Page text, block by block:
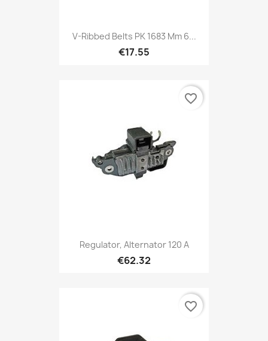
V-Ribbed Belts PK 1683 Mm 6...
€17.55
Regulator, Alternator 120 A
€62.32
favorite_border
favorite_border